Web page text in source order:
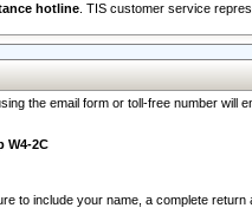
hotline . TIS customer service
the email form or toll-free number
W4-2C
to include your name, a complete